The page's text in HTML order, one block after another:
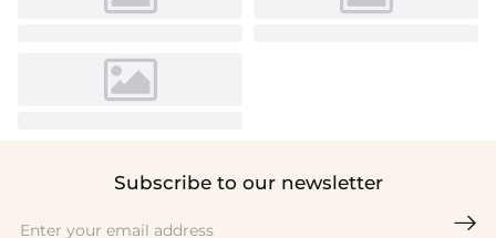
Subscribe to our newsletter
